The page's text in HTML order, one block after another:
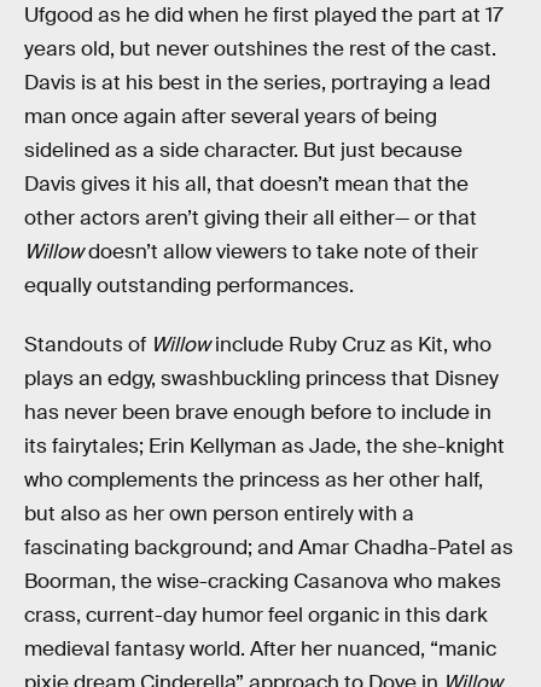
Ufgood as he did when he first played the part at 17
years old, but never outshines the rest of the cast.
Davis is at his best in the series, portraying a lead
man once again after several years of being
sidelined as a side character. But just because
Davis gives it his all, that doesn’t mean that the
other actors aren’t giving their all either— or that
Willowdoesn’t allow viewers to take note of their
equally outstanding performances.
Standouts of Willowinclude Ruby Cruz as Kit, who
plays an edgy, swashbuckling princess that Disney
has never been brave enough before to include in
its fairytales; Erin Kellyman as Jade, the she-knight
who complements the princess as her other half,
but also as her own person entirely with a
fascinating background; and Amar Chadha-Patel as
Boorman, the wise-cracking Casanova who makes
crass, current-day humor feel organic in this dark
medieval fantasy world. After her nuanced, “manic